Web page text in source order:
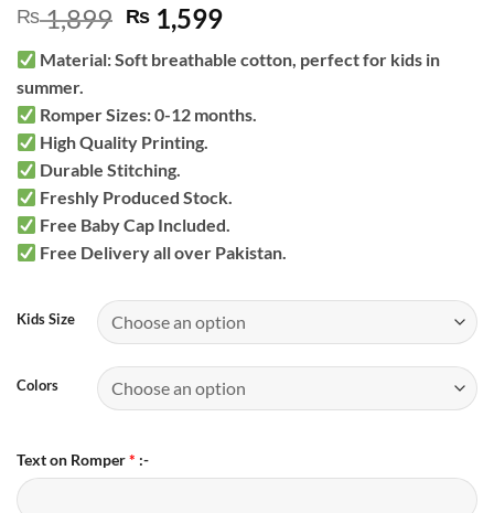
₨1,899 Original
price
was:
₨ 1,599Current
is:
Material: Soft breathable cotton, perfect for kids in
summer.
Romper Sizes: 0-12 months.
High Quality Printing.
Durable Stitching.
Freshly Produced Stock.
Free Baby Cap Included.
Free Delivery all over Pakistan.
Kids Size
Colors
Text on Romper* :-